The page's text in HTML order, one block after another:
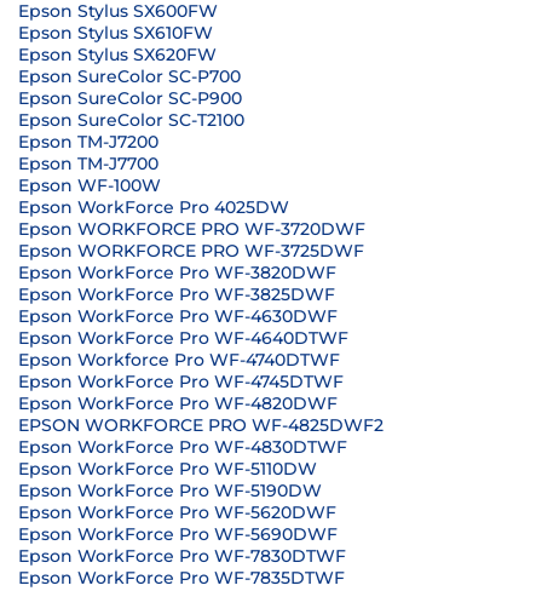
Epson Stylus SX600FW
Epson Stylus SX610FW
Epson Stylus SX620FW
Epson SureColor SC-P700
Epson SureColor SC-P900
Epson SureColor SC-T2100
Epson TM-J7200
Epson TM-J7700
Epson WF-100W
Epson WorkForce Pro 4025DW
Epson WORKFORCE PRO WF-3720DWF
Epson WORKFORCE PRO WF-3725DWF
Epson WorkForce Pro WF-3820DWF
Epson WorkForce Pro WF-3825DWF
Epson WorkForce Pro WF-4630DWF
Epson WorkForce Pro WF-4640DTWF
Epson Workforce Pro WF-4740DTWF
Epson WorkForce Pro WF-4745DTWF
Epson WorkForce Pro WF-4820DWF
EPSON WORKFORCE PRO WF-4825DWF2
Epson WorkForce Pro WF-4830DTWF
Epson WorkForce Pro WF-5110DW
Epson WorkForce Pro WF-5190DW
Epson WorkForce Pro WF-5620DWF
Epson WorkForce Pro WF-5690DWF
Epson WorkForce Pro WF-7830DTWF
Epson WorkForce Pro WF-7835DTWF